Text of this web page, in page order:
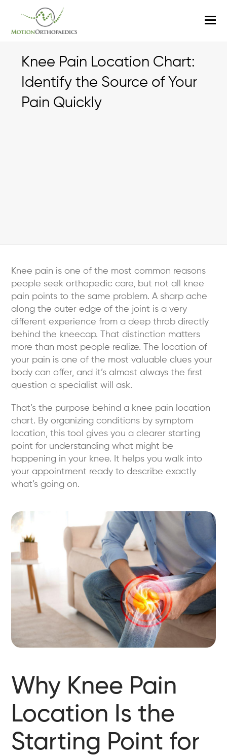
Knee Pain Location Chart:
Identify the Source of Your
Pain Quickly
Knee pain is one of the most common reasons
people seek orthopedic care, but not all knee
pain points to the same problem. A sharp ache
along the outer edge of the joint is a very
different experience from a deep throb directly
behind the kneecap. That distinction matters
more than most people realize. The location of
your pain is one of the most valuable clues your
body can offer, and it’s almost always the first
question a specialist will ask.
That’s the purpose behind a knee pain location
chart. By organizing conditions by symptom
location, this tool gives you a clearer starting
point for understanding what might be
happening in your knee. It helps you walk into
your appointment ready to describe exactly
what’s going on.
Why Knee Pain
Location Is the
Starting Point for